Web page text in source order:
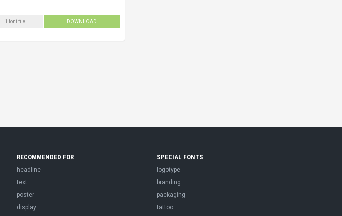
1 font file DOWNLOAD
RECOMMENDED FOR
headline
text
poster
display
SPECIAL FONTS
logotype
branding
packaging
tattoo